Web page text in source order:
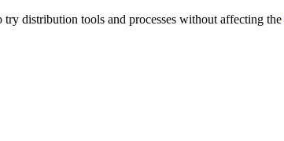
distribution tools and processes without affecting the